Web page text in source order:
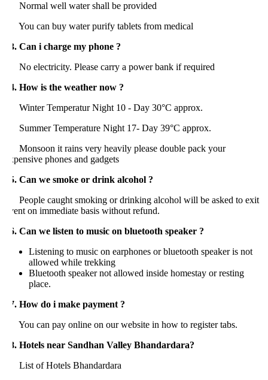
well water shall be provided
can buy water purify tablets from medical
Can i charge my phone ?
electricity. Please carry a power bank if required
How is the weather now ?
Temperatur Night 10 - Day 30°C approx.
Temperature Night 17- Day 39°C approx.
it rains very heavily please double pack your
phones and gadgets
Can we smoke or drink alcohol ?
caught smoking or drinking alcohol will be asked to exit
on immediate basis without refund.
Can we listen to music on bluetooth speaker ?
Listening to music on earphones or bluetooth speaker is not
allowed while trekking
Bluetooth speaker not allowed inside homestay or resting
place.
How do i make payment ?
can pay online on our website in how to register tabs.
Hotels near Sandhan Valley Bhandardara?
of Hotels Bhandardara